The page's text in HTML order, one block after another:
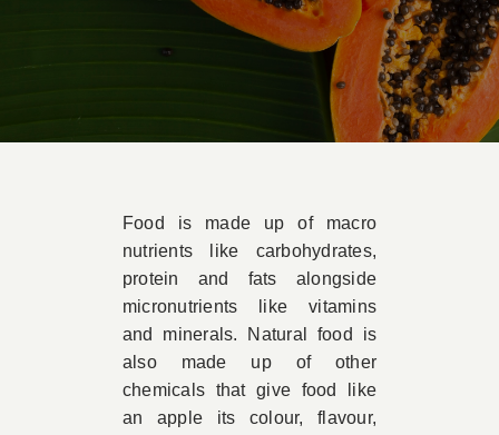
Food is made up of macro
nutrients like carbohydrates,
protein and fats alongside
micronutrients like vitamins
and minerals. Natural food is
also made up of other
chemicals that give food like
an apple its colour, flavour,